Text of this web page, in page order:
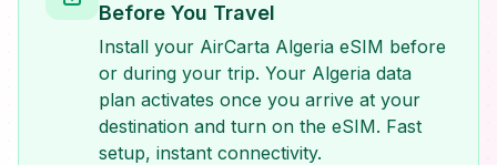
Before You Travel
Install your AirCarta Algeria eSIM before
or during your trip. Your Algeria data
plan activates once you arrive at your
destination and turn on the eSIM. Fast
setup, instant connectivity.